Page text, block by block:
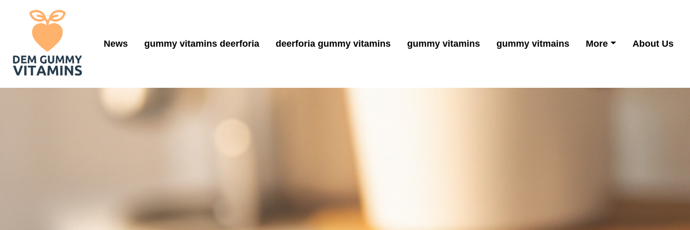
News gummy vitamins deerforia deerforia gummy vitamins gummy vitamins gummy vitmains More About Us